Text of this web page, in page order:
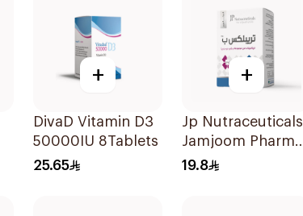
+
DivaD Vitamin D3
50000IU 8Tablets
25.65
+
Jp Nutraceuticals
Jamjoom Pharma
Triplex B Vitamin
19.8